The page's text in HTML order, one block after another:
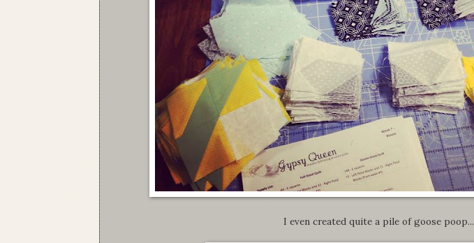
I even created quite a pile of goose poop...